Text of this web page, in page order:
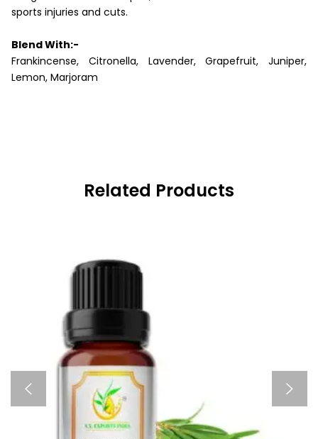
sports injuries and cuts.
Blend With:-
Frankincense, Citronella, Lavender, Grapefruit, Juniper,
Lemon, Marjoram
Related Products